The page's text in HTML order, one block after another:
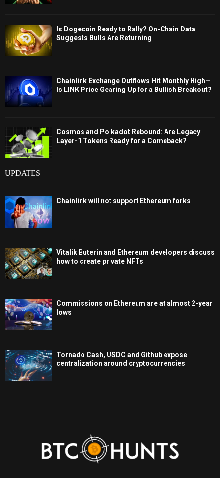
Is Dogecoin Ready to Rally? On-Chain Data
Suggests Bulls Are Returning
Chainlink Exchange Outflows Hit Monthly High—
Is LINK Price Gearing Up for a Bullish Breakout?
Cosmos and Polkadot Rebound: Are Legacy
Layer-1 Tokens Ready for a Comeback?
UPDATES
Chainlink will not support Ethereum forks
Vitalik Buterin and Ethereum developers discuss
how to create private NFTs
Commissions on Ethereum are at almost 2-year
lows
Tornado Cash, USDC and Github expose
centralization around cryptocurrencies